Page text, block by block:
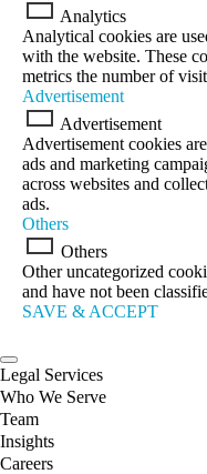
Analytics
Analytical cookies are
with the website. These
metrics the number of
Advertisement
Advertisement
Advertisement cookies
ads and marketing
across websites and
ads.
Others
Others
Other uncategorized
and have not been
SAVE & ACCEPT
Legal Services
Who We Serve
Team
Insights
Careers